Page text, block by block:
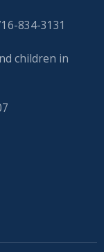
834-3131
children in